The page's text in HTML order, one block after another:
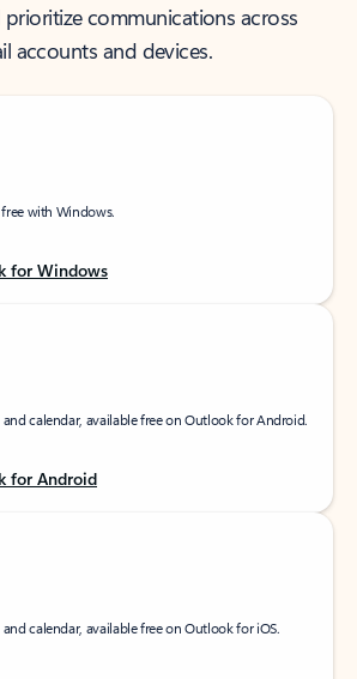
communications across
accounts and devices.
with Windows.
for Windows
calendar, available free on Outlook for Android.
for Android
calendar, available free on Outlook for iOS.